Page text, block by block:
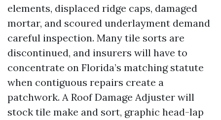
elements, displaced ridge caps, damaged
mortar, and scoured underlayment demand
careful inspection. Many tile sorts are
discontinued, and insurers will have to
concentrate on Florida’s matching statute
when contiguous repairs create a
patchwork. A Roof Damage Adjuster will
stock tile make and sort, graphic head-lap